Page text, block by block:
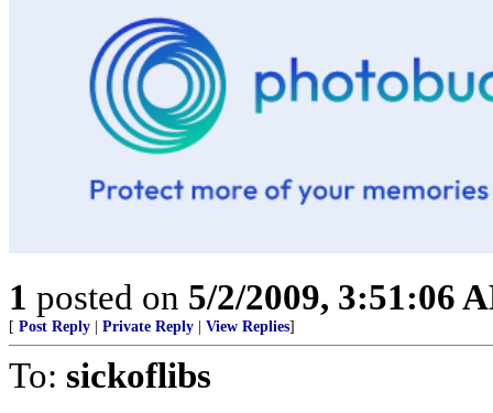
1 posted on 5/2/2009, 3:51:06
[ Post Reply Private Reply View Replies]
To: sickoflibs